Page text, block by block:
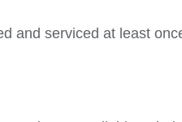
and serviced at least